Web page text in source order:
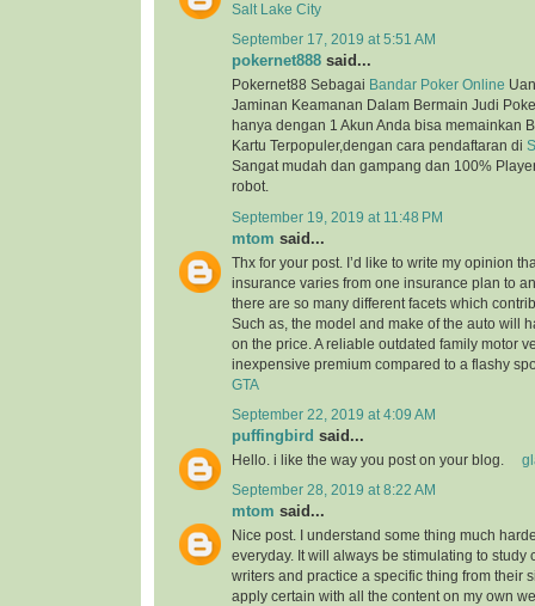
Salt Lake City
September 17, 2019 at 5:51 AM
pokernet888 said...
Pokernet88 Sebagai Bandar Poker Online
Jaminan Keamanan Dalam Bermain Judi
hanya dengan 1 Akun Anda bisa memainkan
Kartu Terpopuler,dengan cara pendaftaran di
Sangat mudah dan gampang dan 100%
robot.
September 19, 2019 at 11:48 PM
mtom said...
Thx for your post. I’d like to write my opinion
insurance varies from one insurance plan to
there are so many different facets which
Such as, the model and make of the auto will
on the price. A reliable outdated family motor
inexpensive premium compared to a flashy
GTA
September 22, 2019 at 4:09 AM
puffingbird said...
Hello. i like the way you post on your blog.
September 28, 2019 at 8:22 AM
mtom said...
Nice post. I understand some thing much
everyday. It will always be stimulating to study
writers and practice a specific thing from their
apply certain with all the content on my own